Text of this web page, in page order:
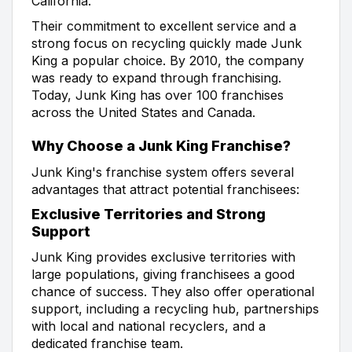
Their commitment to excellent service and a
strong focus on recycling quickly made Junk
King a popular choice. By 2010, the company
was ready to expand through franchising.
Today, Junk King has over 100 franchises
across the United States and Canada.
Why Choose a Junk King Franchise?
Junk King's franchise system offers several
advantages that attract potential franchisees:
Exclusive Territories and Strong
Support
Junk King provides exclusive territories with
large populations, giving franchisees a good
chance of success. They also offer operational
support, including a recycling hub, partnerships
with local and national recyclers, and a
dedicated franchise team.